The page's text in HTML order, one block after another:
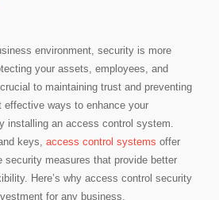
environment, security is more
your assets, employees, and
to maintaining trust and preventing
effective ways to enhance your
installing an access control system.
keys, access control systems offer
security measures that provide better
Here’s why access control security
for any business.